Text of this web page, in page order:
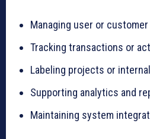
Managing user or
Tracking transactions or
Labeling projects or
Supporting analytics and
Maintaining system